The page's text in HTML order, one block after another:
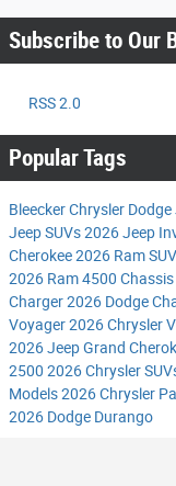
Subscribe to Our
RSS 2.0
Popular Tags
Bleecker Chrysler
Jeep SUVs2026 Jeep
Cherokee2026 Ram
2026 Ram 4500 Chassis
Charger2026 Dodge
Voyager2026 Chrysler
2026 Jeep Grand
2500 2026 Chrysler
Models2026 Chrysler
2026 Dodge Durango